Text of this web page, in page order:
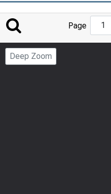
Page
Deep Zoom